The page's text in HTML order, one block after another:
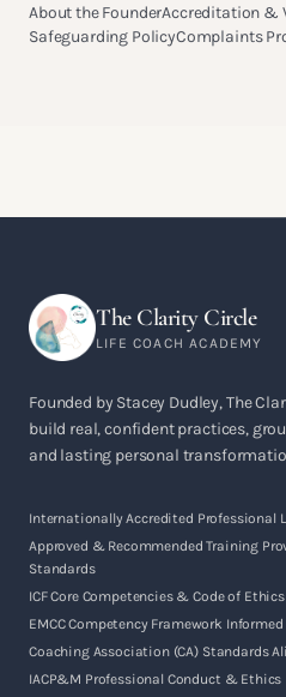
About the FounderAccreditation &
Safeguarding PolicyComplaints
The Clarity Circle
LIFE COACH ACADEMY
Founded by Stacey Dudley, The
build real, confident practices,
and lasting personal
Internationally Accredited Professional
Approved & Recommended Training
Standards
ICF Core Competencies & Code of
EMCC Competency Framework Informed
Coaching Association (CA) Standards
IACP&M Professional Conduct & Ethics